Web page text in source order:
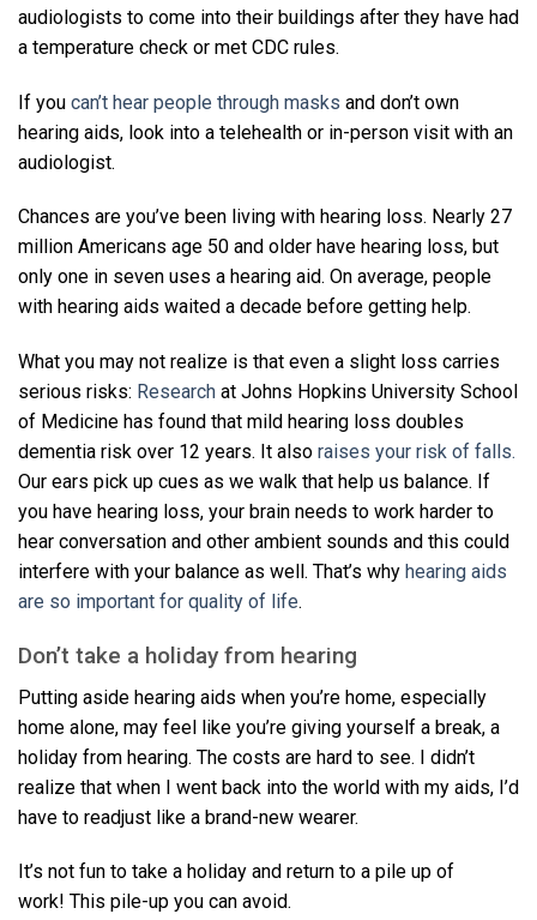
audiologists to come into their buildings after they have had
a temperature check or met CDC rules.
If you can’t hear people through masks and don’t own
hearing aids, look into a telehealth or in-person visit with an
audiologist.
Chances are you’ve been living with hearing loss. Nearly 27
million Americans age 50 and older have hearing loss, but
only one in seven uses a hearing aid. On average, people
with hearing aids waited a decade before getting help.
What you may not realize is that even a slight loss carries
serious risks: Research at Johns Hopkins University School
of Medicine has found that mild hearing loss doubles
dementia risk over 12 years. It also raises your risk of falls.
Our ears pick up cues as we walk that help us balance. If
you have hearing loss, your brain needs to work harder to
hear conversation and other ambient sounds and this could
interfere with your balance as well. That’s why hearing aids
are so important for quality of life.
Don’t take a holiday from hearing
Putting aside hearing aids when you’re home, especially
home alone, may feel like you’re giving yourself a break, a
holiday from hearing. The costs are hard to see. I didn’t
realize that when I went back into the world with my aids, I’d
have to readjust like a brand-new wearer.
It’s not fun to take a holiday and return to a pile up of
work! This pile-up you can avoid.